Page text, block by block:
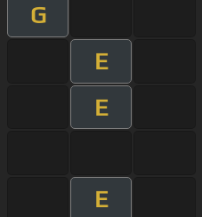
G
E
E
E